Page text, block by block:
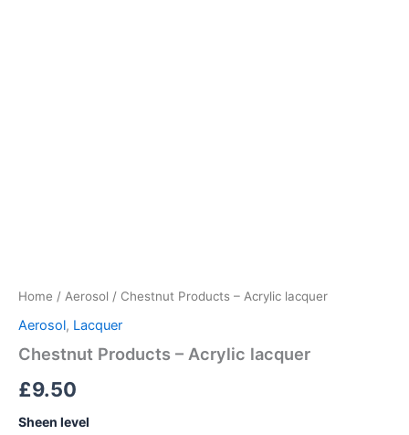
Home / Aerosol / Chestnut Products – Acrylic lacquer
Aerosol, Lacquer
Chestnut Products – Acrylic lacquer
£9.50
Sheen level